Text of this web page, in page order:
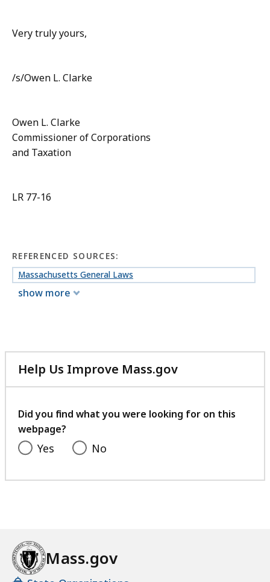
Very truly yours,
/s/Owen L. Clarke
Owen L. Clarke
Commissioner of Corporations
and Taxation
LR 77-16
REFERENCED SOURCES:
Massachusetts General Laws
show more
Help Us Improve Mass.gov
with
feedback
Did you find what you were looking for on this
webpage?
Yes No
Mass.gov